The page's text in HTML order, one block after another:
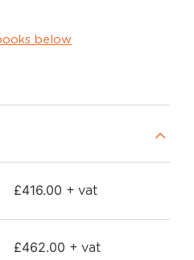
below
£416.00 + vat
£462.00 + vat